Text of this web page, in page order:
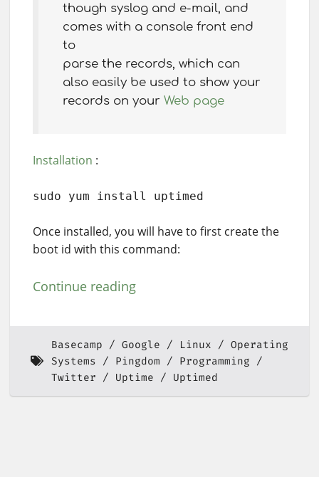
though syslog and e-mail, and
comes with a console front end
to
parse the records, which can
also easily be used to show your
records on your Web page
Installation :
sudo yum install uptimed
Once installed, you will have to first create the
boot id with this command:
Continue reading
Basecamp Google Linux
Operating
Systems
Pingdom
Programming
Twitter
Uptime Uptimed